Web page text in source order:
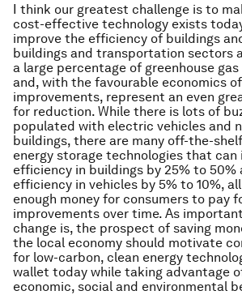
I think our greatest challenge is to
cost-effective technology exists
improve the efficiency of buildings
buildings and transportation sectors
a large percentage of greenhouse
and, with the favourable economics
improvements, represent an even
for reduction. While there is lots of
populated with electric vehicles and
buildings, there are many off-the-
energy storage technologies that can
efficiency in buildings by 25% to 50%
efficiency in vehicles by 5% to 10%,
enough money for consumers to pay
improvements over time. As
change is, the prospect of saving
the local economy should motivate
for low-carbon, clean energy
wallet today while taking advantage
economic, social and environmental